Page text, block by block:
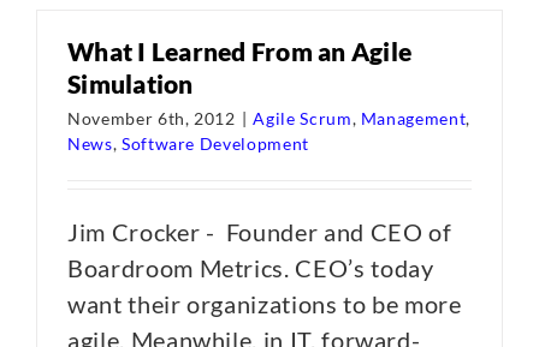
What I Learned From an Agile
Simulation
November 6th, 2012 | Agile Scrum, Management,
News, Software Development
Jim Crocker - Founder and CEO of
Boardroom Metrics. CEO’s today
want their organizations to be more
agile. Meanwhile, in IT, forward-